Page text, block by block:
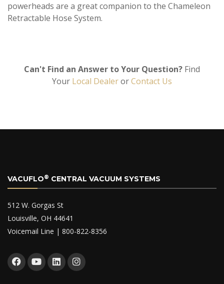
powerheads are a great companion to the Chameleon
Retractable Hose System.
Can't Find an Answer to Your Question? Find
Your Local DealerorContact Us
VACUFLO® CENTRAL VACUUM SYSTEMS
512 W. Gorgas St
Louisville, OH 44641
Voicemail Line | 800-822-8356